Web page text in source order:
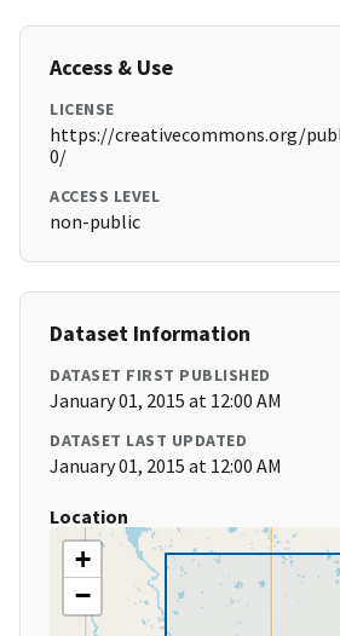
Access & Use
LICENSE
https://creativecommons.org/
0/
ACCESS LEVEL
non-public
Dataset Information
DATASET FIRST PUBLISHED
January 01, 2015 at 12:00 AM
DATASET LAST UPDATED
January 01, 2015 at 12:00 AM
Location
+
−